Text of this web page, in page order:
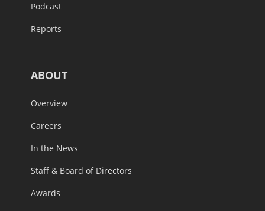
Podcast
Reports
ABOUT
Overview
Careers
In the News
Staff & Board of Directors
Awards